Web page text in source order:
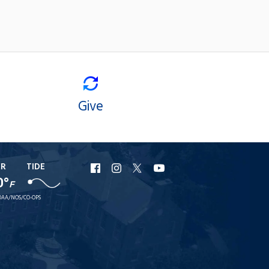
Give
F
TIDE
NOS/CO-OPS
URI
Facebook
URI
Instagram
URI
X